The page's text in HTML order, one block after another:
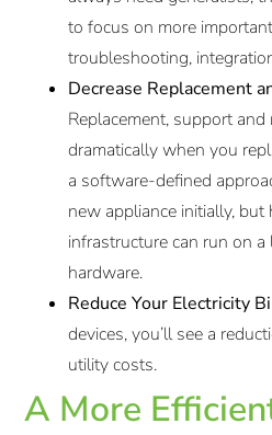
to focus on more
troubleshooting,
Decrease Replacement
Replacement, support
dramatically when you
a software-defined
new appliance initially, but
infrastructure can run on
hardware.
Reduce Your Electricity
devices, you’ll see a
utility costs.
A More